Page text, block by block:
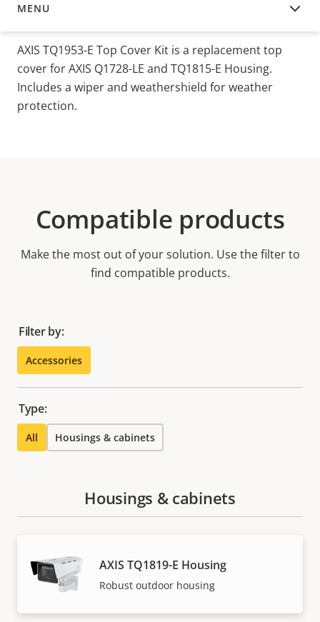
MENU
OVERVIEW
AXIS TQ1953-E Top Cover Kit is a replacement top
cover for AXIS Q1728-LE and TQ1815-E Housing.
Includes a wiper and weathershield for weather
protection.
Compatible products
Make the most out of your solution. Use the filter to
find compatible products.
Filter by:
Accessories
Type:
All Housings & cabinets
Housings & cabinets
AXIS TQ1819-E Housing
Robust outdoor housing